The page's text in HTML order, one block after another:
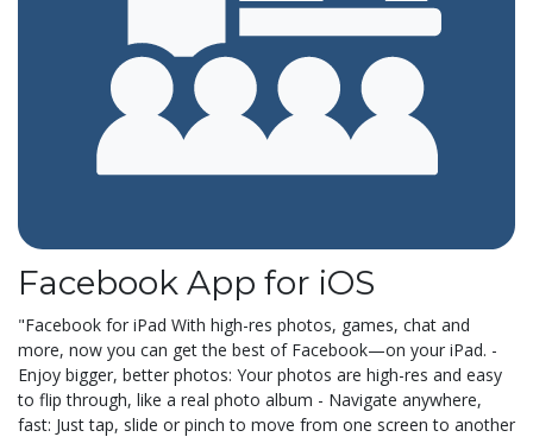
Facebook App for iOS
"Facebook for iPad With high-res photos, games, chat and
more, now you can get the best of Facebook—on your iPad. -
Enjoy bigger, better photos: Your photos are high-res and easy
to flip through, like a real photo album - Navigate anywhere,
fast: Just tap, slide or pinch to move from one screen to another